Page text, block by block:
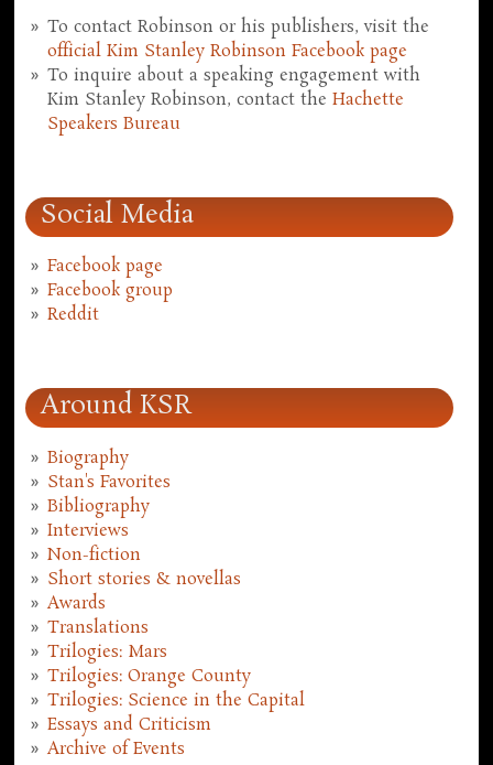
To contact Robinson or his publishers, visit the
official Kim Stanley Robinson Facebook page
To inquire about a speaking engagement with
Kim Stanley Robinson, contact theHachette
Speakers Bureau
Social Media
Facebook page
Facebook group
Reddit
Around KSR
Biography
Stan's Favorites
Bibliography
Interviews
Non-fiction
Short stories & novellas
Awards
Translations
Trilogies: Mars
Trilogies: Orange County
Trilogies: Science in the Capital
Essays and Criticism
Archive of Events